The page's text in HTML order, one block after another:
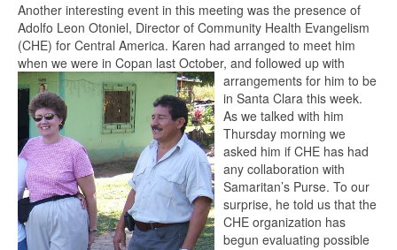
Another interesting event in this meeting was the presence of
Adolfo Leon Otoniel, Director of Community Health Evangelism
(CHE) for Central America. Karen had arranged to meet him
when we were in Copan last October, and followed up with
arrangements for him to be
in Santa Clara this week.
As we talked with him
Thursday morning we
asked him if CHE has had
any collaboration with
Samaritan’s Purse. To our
surprise, he told us that the
CHE organization has
begun evaluating possible